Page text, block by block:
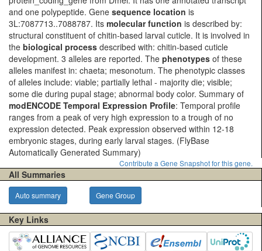
and one polypeptide. Gene sequence location is
3L:7087713..7088787. Its molecular function is described by:
structural constituent of chitin-based larval cuticle. It is involved in
the biological process described with: chitin-based cuticle
development. 3 alleles are reported. The phenotypes of these
alleles manifest in: chaeta; mesonotum. The phenotypic classes
of alleles include: viable; partially lethal - majority die; visible;
some die during pupal stage; abnormal body color. Summary of
modENCODE Temporal Expression Profile: Temporal profile
ranges from a peak of very high expression to a trough of no
expression detected. Peak expression observed within 12-18
embryonic stages, during early larval stages. (FlyBase
Automatically Generated Summary)
Contribute a Gene Snapshot for this gene.
All Summaries
Auto summary Gene Group
Key Links